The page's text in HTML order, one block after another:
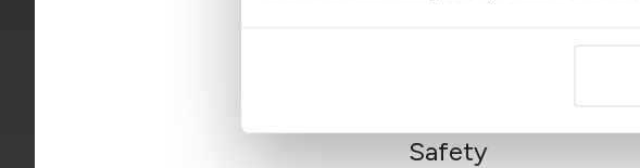
In practice, this means
The machine gets
because the decisions are
Safety